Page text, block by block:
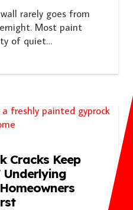
rarely goes from
Most paint
of quiet…
Cracks Keep
Underlying